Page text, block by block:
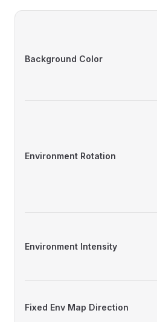
Background Color
Environment Rotation
Environment Intensity
Fixed Env Map Direction